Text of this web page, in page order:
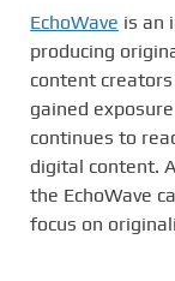
EchoWave is an
producing
content creators
gained
continues to
digital content.
the EchoWave
focus on